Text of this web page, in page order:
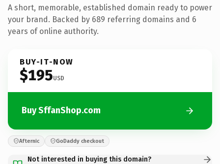
A short, memorable, established domain ready to power
your brand. Backed by 689 referring domains and 6
years of online authority.
BUY-IT-NOW
$195USD
Buy SffanShop.com
Afternic GoDaddy checkout
Not interested in buying this domain?